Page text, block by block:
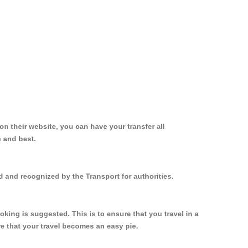
their website, you can have your transfer all
and best.
and recognized by the Transport for authorities.
is suggested. This is to ensure that you travel in a
that your travel becomes an easy pie.